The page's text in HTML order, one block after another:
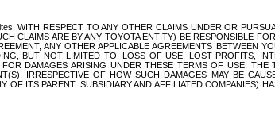
WITH RESPECT TO ANY OTHER CLAIMS UNDER OR
CLAIMS ARE BY ANY TOYOTA ENTITY) BE RESPONSIBLE
ANY OTHER APPLICABLE AGREEMENTS BETWEEN
BUT NOT LIMITED TO, LOSS OF USE, LOST PROFITS,
DAMAGES ARISING UNDER THESE TERMS OF USE, THE
IRRESPECTIVE OF HOW SUCH DAMAGES MAY BE
ITS PARENT, SUBSIDIARY AND AFFILIATED COMPANIES)